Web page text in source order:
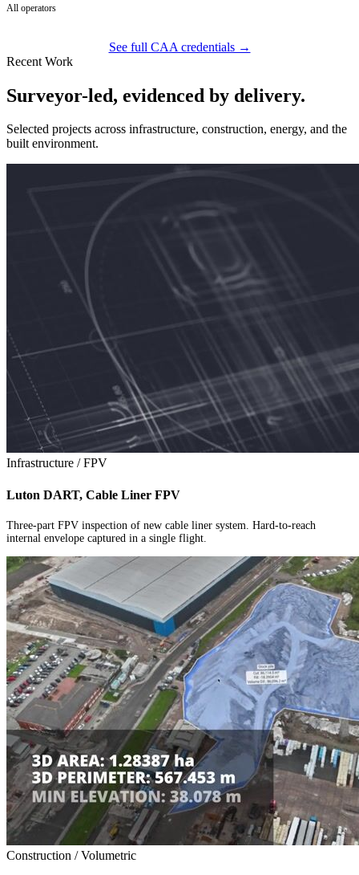
All operators
See full CAA credentials →
Recent Work
Surveyor-led, evidenced by delivery.
Selected projects across infrastructure, construction, energy, and the
built environment.
Infrastructure / FPV
Luton DART, Cable Liner FPV
Three-part FPV inspection of new cable liner system. Hard-to-reach
internal envelope captured in a single flight.
Construction / Volumetric